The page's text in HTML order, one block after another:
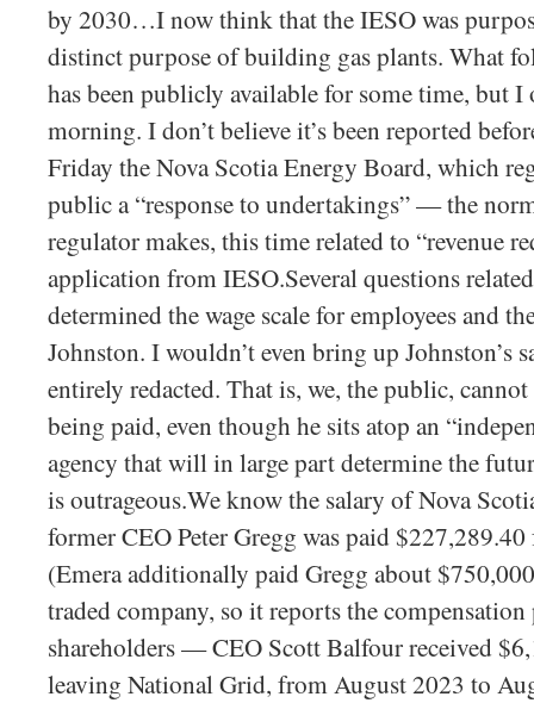
by 2030…I now think that the IESO was
distinct purpose of building gas plants. What
has been publicly available for some time, but
morning. I don’t believe it’s been reported
Friday the Nova Scotia Energy Board, which
public a “response to undertakings” — the
regulator makes, this time related to “revenue
application from IESO.Several questions
determined the wage scale for employees and
Johnston. I wouldn’t even bring up Johnston’s
entirely redacted. That is, we, the public,
being paid, even though he sits atop an
agency that will in large part determine the
is outrageous.We know the salary of Nova
former CEO Peter Gregg was paid $227,289.40
(Emera additionally paid Gregg about
traded company, so it reports the
shareholders — CEO Scott Balfour received
leaving National Grid, from August 2023 to